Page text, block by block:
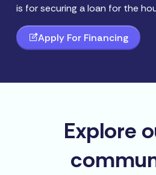
is for securing a loan for the
Apply For Financing
Explore